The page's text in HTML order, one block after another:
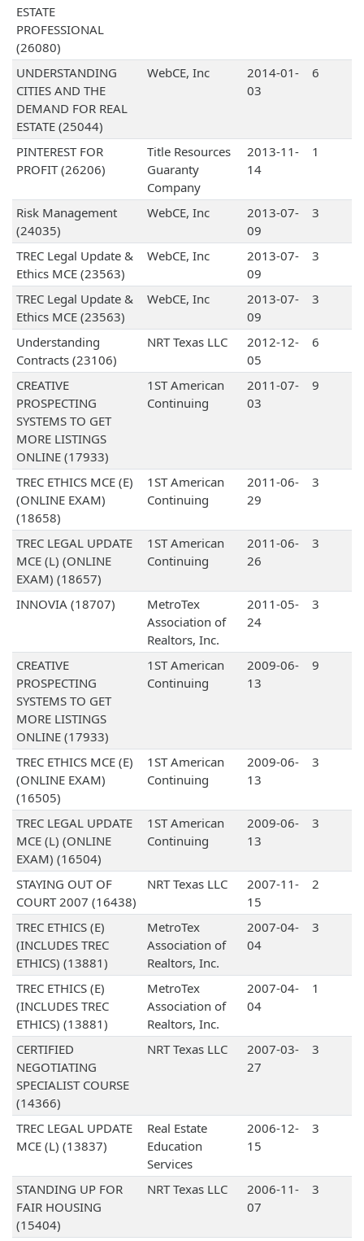
ESTATE
PROFESSIONAL
(26080)
UNDERSTANDING
CITIES AND THE
DEMAND FOR REAL
ESTATE (25044)
WebCE, Inc
2014-01-
03
6
PINTEREST FOR
PROFIT (26206)
Title Resources
Guaranty
Company
2013-11-
14
1
Risk Management
(24035)
WebCE, Inc
2013-07-
09
3
TREC Legal Update &
Ethics MCE (23563)
WebCE, Inc
2013-07-
09
3
TREC Legal Update &
Ethics MCE (23563)
WebCE, Inc
2013-07-
09
3
Understanding
Contracts (23106)
NRT Texas LLC
2012-12-
05
6
CREATIVE
PROSPECTING
SYSTEMS TO GET
MORE LISTINGS
ONLINE (17933)
1ST American
Continuing
2011-07-
03
9
TREC ETHICS MCE (E)
(ONLINE EXAM)
(18658)
1ST American
Continuing
2011-06-
29
3
TREC LEGAL UPDATE
MCE (L) (ONLINE
EXAM) (18657)
1ST American
Continuing
2011-06-
26
3
INNOVIA (18707)
MetroTex
Association of
Realtors, Inc.
2011-05-
24
3
CREATIVE
PROSPECTING
SYSTEMS TO GET
MORE LISTINGS
ONLINE (17933)
1ST American
Continuing
2009-06-
13
9
TREC ETHICS MCE (E)
(ONLINE EXAM)
(16505)
1ST American
Continuing
2009-06-
13
3
TREC LEGAL UPDATE
MCE (L) (ONLINE
EXAM) (16504)
1ST American
Continuing
2009-06-
13
3
STAYING OUT OF
COURT 2007 (16438)
NRT Texas LLC
2007-11-
15
2
TREC ETHICS (E)
(INCLUDES TREC
ETHICS) (13881)
MetroTex
Association of
Realtors, Inc.
2007-04-
04
3
TREC ETHICS (E)
(INCLUDES TREC
ETHICS) (13881)
MetroTex
Association of
Realtors, Inc.
2007-04-
04
1
CERTIFIED
NEGOTIATING
SPECIALIST COURSE
(14366)
NRT Texas LLC
2007-03-
27
3
TREC LEGAL UPDATE
MCE (L) (13837)
Real Estate
Education
Services
2006-12-
15
3
STANDING UP FOR
FAIR HOUSING
(15404)
NRT Texas LLC
2006-11-
07
3